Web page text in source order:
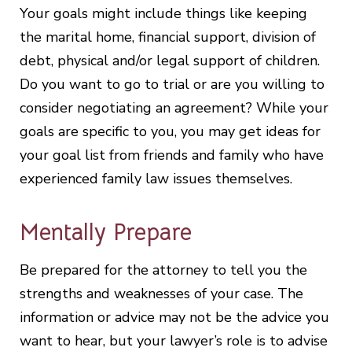
Your goals might include things like keeping
the marital home, financial support, division of
debt, physical and/or legal support of children.
Do you want to go to trial or are you willing to
consider negotiating an agreement? While your
goals are specific to you, you may get ideas for
your goal list from friends and family who have
experienced family law issues themselves.
Mentally Prepare
Be prepared for the attorney to tell you the
strengths and weaknesses of your case. The
information or advice may not be the advice you
want to hear, but your lawyer’s role is to advise